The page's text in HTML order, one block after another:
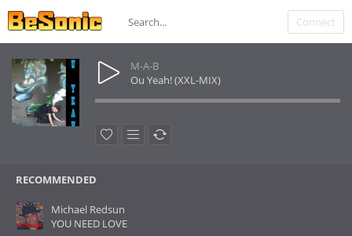
Connect
M-A-B
Ou Yeah! (XXL-MIX)
RECOMMENDED
Michael Redsun
YOU NEED LOVE